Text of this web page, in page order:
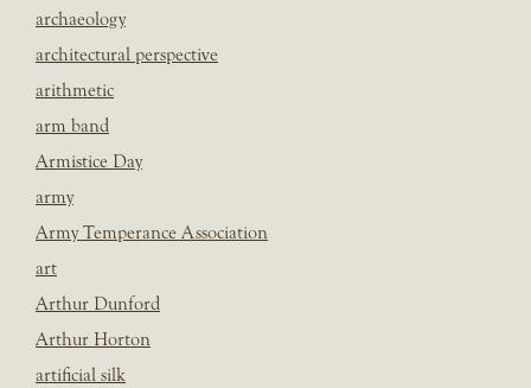
archaeology
architectural perspective
arithmetic
arm band
Armistice Day
army
Army Temperance Association
art
Arthur Dunford
Arthur Horton
artificial silk